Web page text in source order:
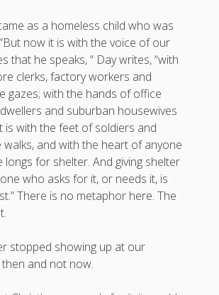
as a homeless child who was
now it is with the voice of our
that he speaks, “ Day writes, “with
clerks, factory workers and
gazes; with the hands of office
and suburban housewives
is with the feet of soldiers and
and with the heart of anyone
longs for shelter. And giving shelter
who asks for it, or needs it, is
There is no metaphor here. The
stopped showing up at our
and not now.